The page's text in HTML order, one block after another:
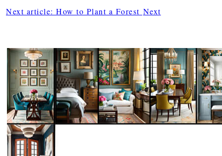
Next article: How to Plant a Forest Next